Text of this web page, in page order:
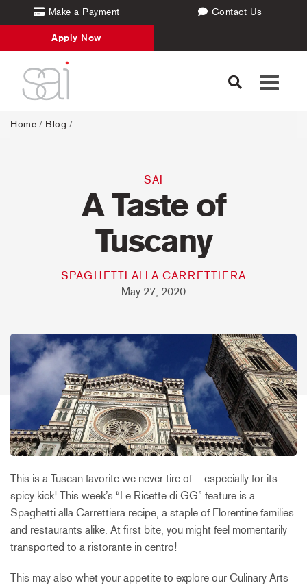
Make a Payment Contact Us
Apply Now
Toggle
Home / Blog /
SAI
A Taste of
Tuscany
SPAGHETTI ALLA CARRETTIERA
May 27, 2020
This is a Tuscan favorite we never tire of – especially for its
spicy kick! This week’s “Le Ricette di GG” feature is a
Spaghetti alla Carrettiera recipe, a staple of Florentine families
and restaurants alike. At first bite, you might feel momentarily
transported to a ristorante in centro!
This may also whet your appetite to explore our Culinary Arts